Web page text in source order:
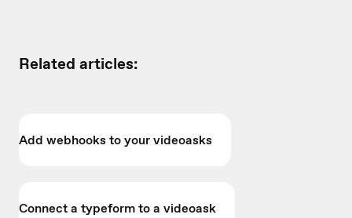
Related articles:
Add webhooks to your videoasks
Connect a typeform to a videoask